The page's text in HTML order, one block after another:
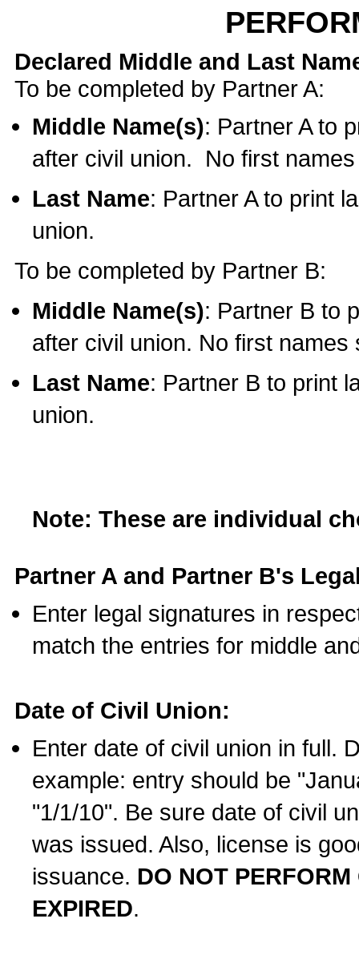
Declared Middle and Last
To be completed by Partner A:
Middle Name(s): Partner A to
after civil union. No first
Last Name: Partner A to print
union.
To be completed by Partner B:
Middle Name(s): Partner B to
after civil union. No first names
Last Name: Partner B to print
union.
Note: These are individual
Partner A and Partner B's
Enter legal signatures in
match the entries for middle
Date of Civil Union:
Enter date of civil union in full.
example: entry should be
"1/1/10". Be sure date of civil
was issued. Also, license is
issuance. DO NOT
EXPIRED.